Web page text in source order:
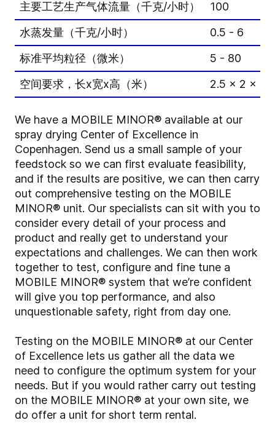
主要工艺生产气体流量（千克/小时）
100
水蒸发量（千克/小时）
0.5 - 6
标准平均粒径（微米）
5 - 80
空间要求，长x宽x高（米）
2.5 x 2 x
We have a MOBILE MINOR® available at our
spray drying Center of Excellence in
Copenhagen. Send us a small sample of your
feedstock so we can first evaluate feasibility,
and if the results are positive, we can then carry
out comprehensive testing on the MOBILE
MINOR® unit. Our specialists can sit with you to
consider every detail of your process and
product and really get to understand your
expectations and challenges. We can then work
together to test, configure and fine tune a
MOBILE MINOR® system that we’re confident
will give you top performance, and also
unquestionable safety, right from day one.
Testing on the MOBILE MINOR® at our Center
of Excellence lets us gather all the data we
need to configure the optimum system for your
needs. But if you would rather carry out testing
on the MOBILE MINOR® at your own site, we
do offer a unit for short term rental.